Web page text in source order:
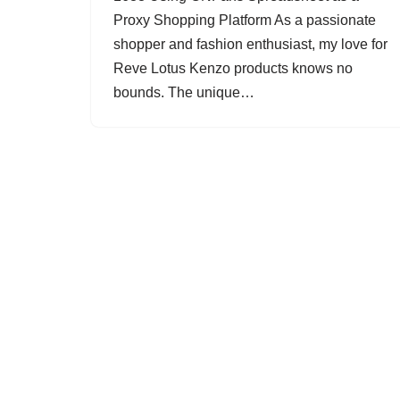
Proxy Shopping Platform As a passionate
shopper and fashion enthusiast, my love for
Reve Lotus Kenzo products knows no
bounds. The unique…